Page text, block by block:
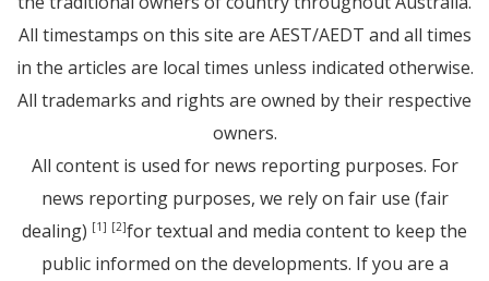
All timestamps on this site are AEST/AEDT and all times
in the articles are local times unless indicated otherwise.
All trademarks and rights are owned by their respective
owners.
All content is used for news reporting purposes. For
news reporting purposes, we rely on fair use (fair
dealing) [1] [2]for textual and media content to keep the
public informed on the developments. If you are a